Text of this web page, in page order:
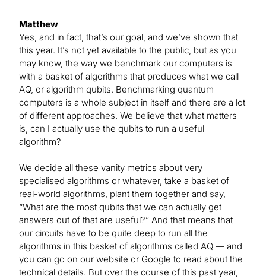
Matthew
Yes, and in fact, that’s our goal, and we’ve shown that
this year. It’s not yet available to the public, but as you
may know, the way we benchmark our computers is
with a basket of algorithms that produces what we call
AQ, or algorithm qubits. Benchmarking quantum
computers is a whole subject in itself and there are a lot
of different approaches. We believe that what matters
is, can I actually use the qubits to run a useful
algorithm?
We decide all these vanity metrics about very
specialised algorithms or whatever, take a basket of
real-world algorithms, plant them together and say,
“What are the most qubits that we can actually get
answers out of that are useful?” And that means that
our circuits have to be quite deep to run all the
algorithms in this basket of algorithms called AQ — and
you can go on our website or Google to read about the
technical details. But over the course of this past year,